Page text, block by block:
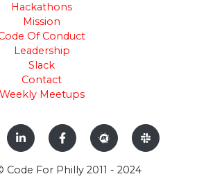
Hackathons
Mission
Of Conduct
Leadership
Slack
Contact
Weekly Meetups
For Philly 2011 - 2024